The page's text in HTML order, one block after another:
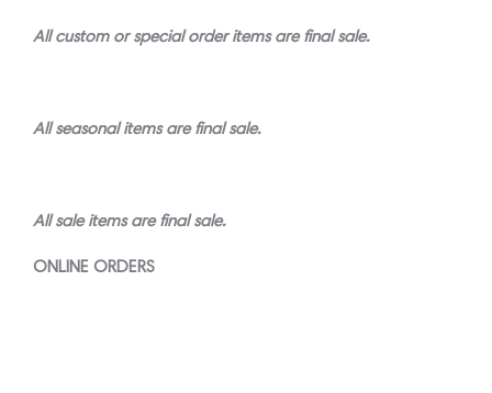
All custom or special order items are final sale.
All seasonal items are final sale.
All sale items are final sale.
ONLINE ORDERS